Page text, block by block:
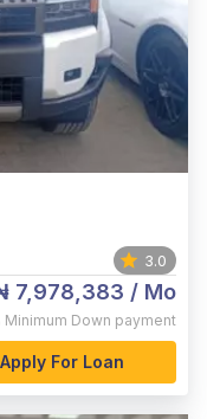
3.0
7,978,383 / Mo
Minimum Down payment
Apply For Loan